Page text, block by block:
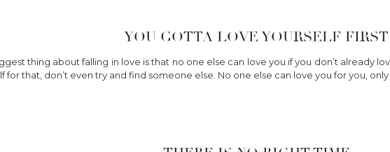
YOU GOTTA LOVE YOURSELF FIRST
thing about falling in love is that no one else can love you if you don’t already
for that, don’t even try and find someone else. No one else can love you for you, only